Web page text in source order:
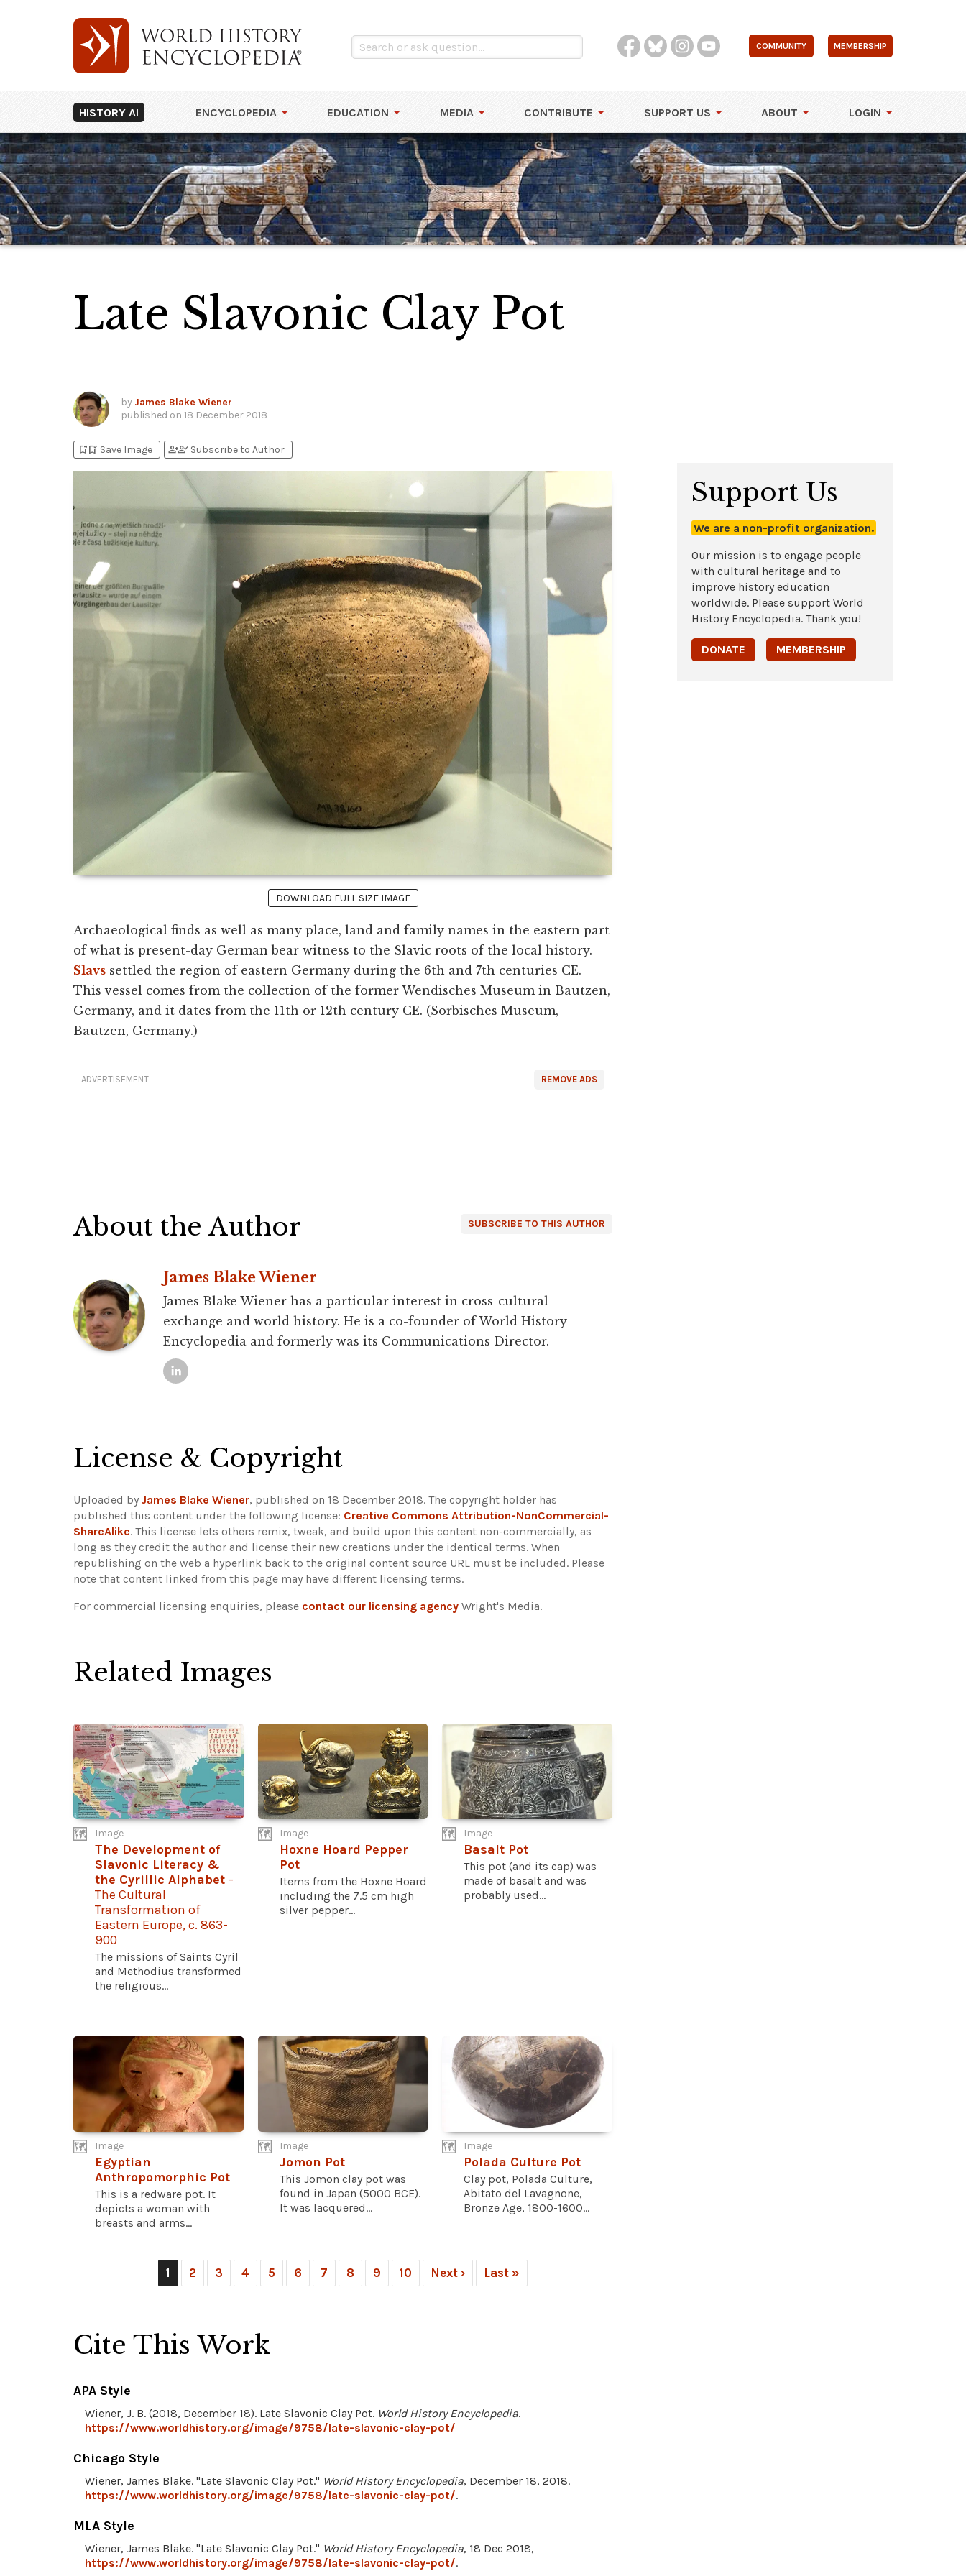
COMMUNITY MEMBERSHIP
HISTORY AI ENCYCLOPEDIA EDUCATION MEDIA CONTRIBUTE SUPPORT US ABOUT LOGIN
Late Slavonic Clay Pot
by James Blake Wiener
published on 18 December 2018
bookmark_addbookmark_added Save Image person_addperson_check Subscribe to Author
DOWNLOAD FULL SIZE IMAGE
Archaeological finds as well as many place, land and family names in the eastern part
of what is present-day German bear witness to the Slavic roots of the local history.
Slavs settled the region of eastern Germany during the 6th and 7th centuries CE.
This vessel comes from the collection of the former Wendisches Museum in Bautzen,
Germany, and it dates from the 11th or 12th century CE. (Sorbisches Museum,
Bautzen, Germany.)
REMOVE ADS
ADVERTISEMENT
SUBSCRIBE TO THIS AUTHOR
About the Author
James Blake Wiener
James Blake Wiener has a particular interest in cross-cultural
exchange and world history. He is a co-founder of World History
Encyclopedia and formerly was its Communications Director.
License & Copyright
Uploaded by James Blake Wiener, published on 18 December 2018. The copyright holder has
published this content under the following license: Creative Commons Attribution-NonCommercial-
ShareAlike. This license lets others remix, tweak, and build upon this content non-commercially, as
long as they credit the author and license their new creations under the identical terms. When
republishing on the web a hyperlink back to the original content source URL must be included. Please
note that content linked from this page may have different licensing terms.
For commercial licensing enquiries, please contact our licensing agency Wright's Media.
Related Images
Image
The Development of
Slavonic Literacy &
the Cyrillic Alphabet -
The Cultural
Transformation of
Eastern Europe, c. 863-
900
The missions of Saints Cyril
and Methodius transformed
the religious...
Image
Hoxne Hoard Pepper
Pot
Items from the Hoxne Hoard
including the 7.5 cm high
silver pepper...
Image
Basalt Pot
This pot (and its cap) was
made of basalt and was
probably used...
Image
Egyptian
Anthropomorphic Pot
This is a redware pot. It
depicts a woman with
breasts and arms...
Image
Jomon Pot
This Jomon clay pot was
found in Japan (5000 BCE).
It was lacquered...
Image
Polada Culture Pot
Clay pot, Polada Culture,
Abitato del Lavagnone,
Bronze Age, 1800-1600...
1 2 3 4 5 6 7 8 9 10 Next › Last »
Cite This Work
APA Style
Wiener, J. B. (2018, December 18). Late Slavonic Clay Pot. World History Encyclopedia.
https://www.worldhistory.org/image/9758/late-slavonic-clay-pot/
Chicago Style
Wiener, James Blake. "Late Slavonic Clay Pot." World History Encyclopedia, December 18, 2018.
https://www.worldhistory.org/image/9758/late-slavonic-clay-pot/.
MLA Style
Wiener, James Blake. "Late Slavonic Clay Pot." World History Encyclopedia, 18 Dec 2018,
https://www.worldhistory.org/image/9758/late-slavonic-clay-pot/.
Support Us
We are a non-profit organization.
Our mission is to engage people
with cultural heritage and to
improve history education
worldwide. Please support World
History Encyclopedia. Thank you!
DONATE MEMBERSHIP